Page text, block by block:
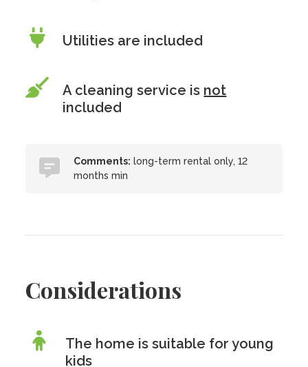
Utilities are included
A cleaning service is not
included
Comments: long-term rental only, 12
months min
Considerations
The home is suitable for young
kids